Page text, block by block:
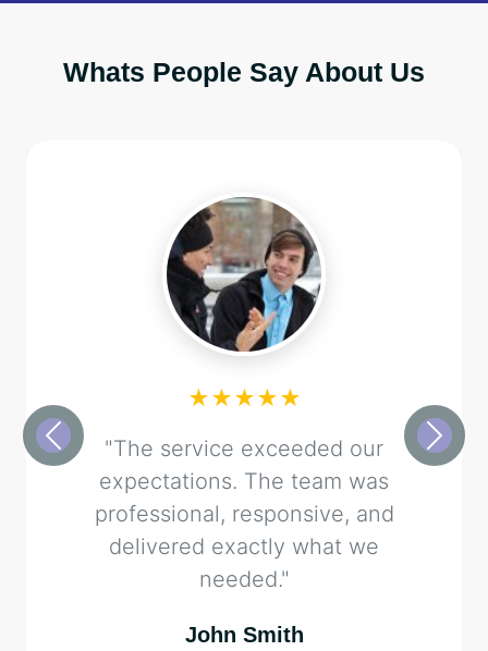
Whats People Say About Us
★★★★★
"The service exceeded our
expectations. The team was
professional, responsive, and
delivered exactly what we
needed."
John Smith